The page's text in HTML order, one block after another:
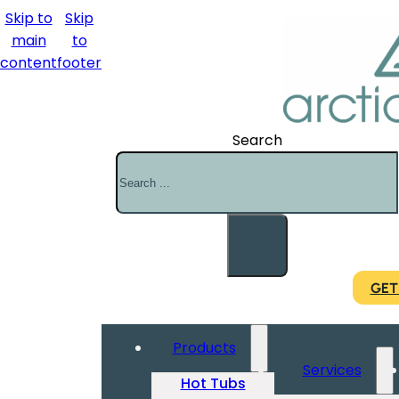
Skip to
main
content
Skip
to
footer
Search
Products
Hot Tubs
Services